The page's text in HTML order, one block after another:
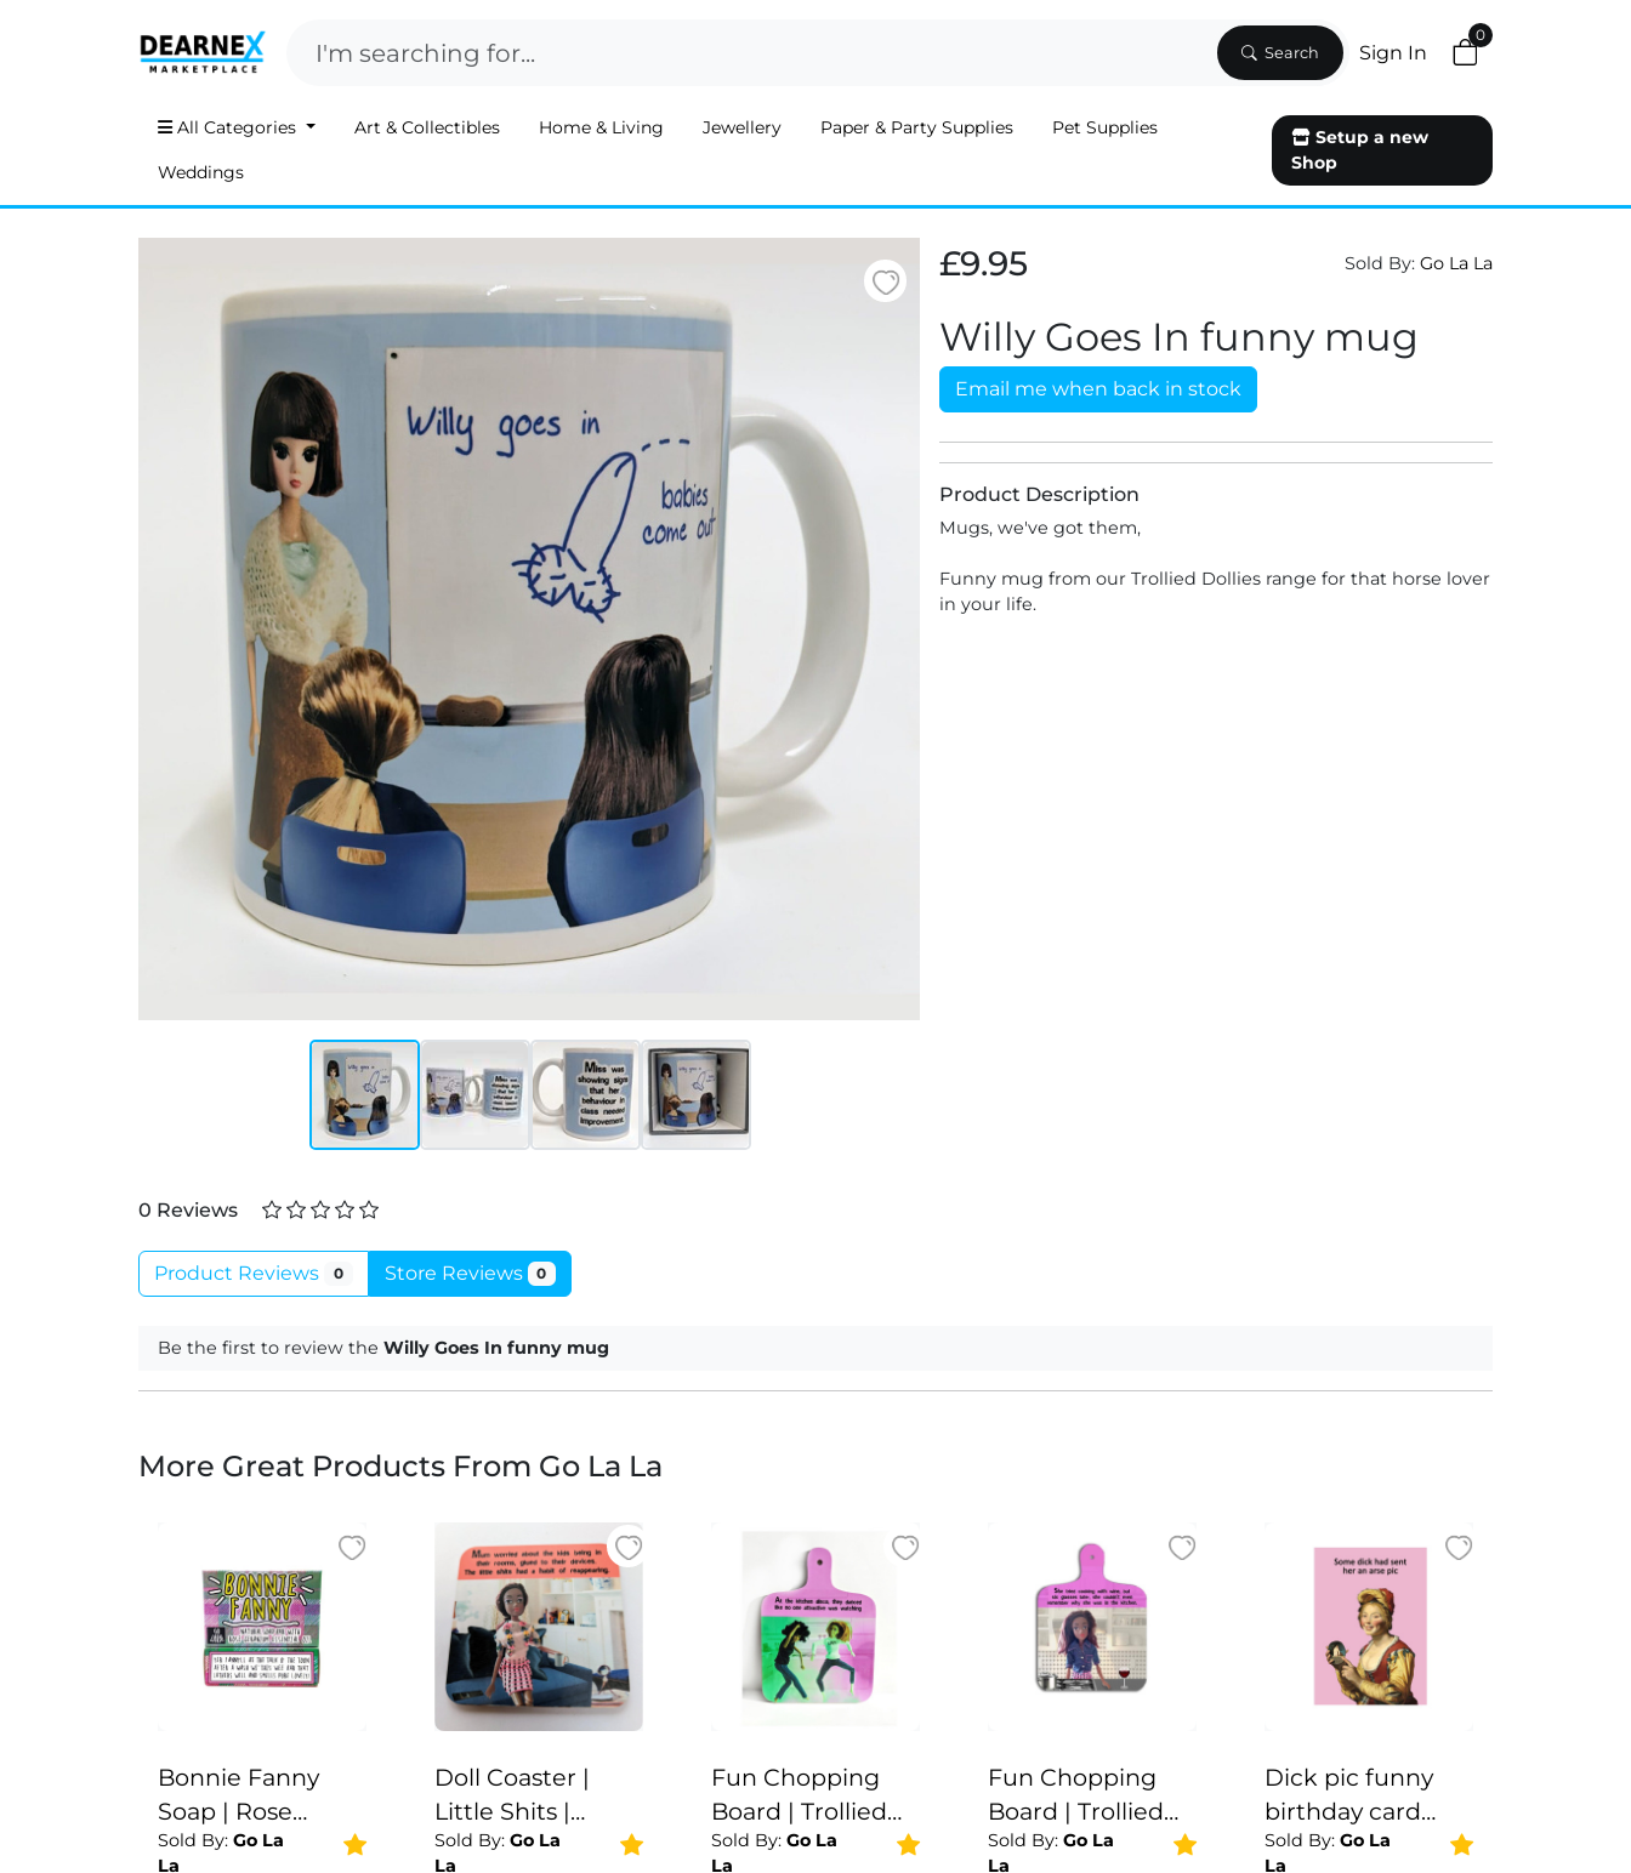
Search Sign In
0
All Categories Art & Collectibles Home & Living Jewellery Paper & Party Supplies Pet Supplies
Weddings
Setup a new
Shop
£9.95 Sold By: Go La La
Willy Goes In funny mug
Email me when back in stock
Product Description
Mugs, we've got them,
Funny mug from our Trollied Dollies range for that horse lover
in your life.
0 Reviews
Product Reviews 0 Store Reviews 0
Be the first to review the Willy Goes In funny mug
More Great Products From Go La La
Bonnie Fanny
Soap | Rose
Geranium |
Sold By: Go La
La
Doll Coaster |
Little Shits |
Funny coaster for
Sold By: Go La
La
Fun Chopping
Board | Trollied
Dollies | Kitchen
Sold By: Go La
La
Fun Chopping
Board | Trollied
Dollies | Kitchen
Sold By: Go La
La
Dick pic funny
birthday card
greetings rude
Sold By: Go La
La